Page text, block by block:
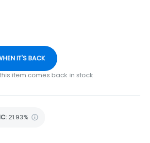
IT'S BACK
item comes back in stock
:21.93%